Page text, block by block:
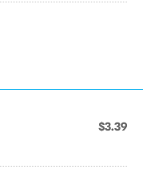
$3.39